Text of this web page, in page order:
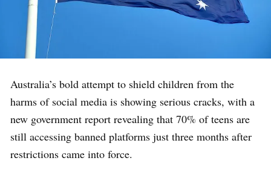
Australia’s bold attempt to shield children from the
harms of social media is showing serious cracks, with a
new government report revealing that 70% of teens are
still accessing banned platforms just three months after
restrictions came into force.